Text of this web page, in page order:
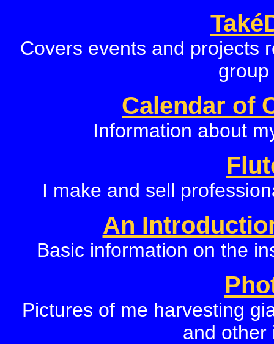
Covers events and projects
group
Calendar of
Information about
I make and sell
An
Basic information on the
Pictures of me harvesting
and other